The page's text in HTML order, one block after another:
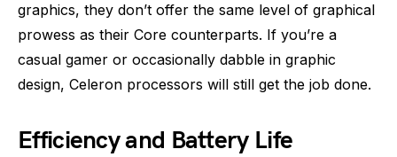
graphics, they don’t offer the same level of graphical
prowess as their Core counterparts. If you’re a
casual gamer or occasionally dabble in graphic
design, Celeron processors will still get the job done.
Efficiency and Battery Life